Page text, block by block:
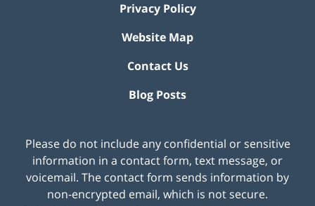
Privacy Policy
Website Map
Contact Us
Blog Posts
Please do not include any confidential or sensitive
information in a contact form, text message, or
voicemail. The contact form sends information by
non-encrypted email, which is not secure.